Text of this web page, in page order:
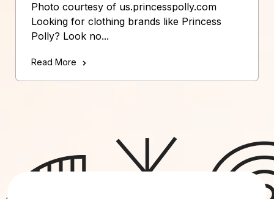
Photo courtesy of us.princesspolly.com
Looking for clothing brands like Princess
Polly? Look no...
Read More